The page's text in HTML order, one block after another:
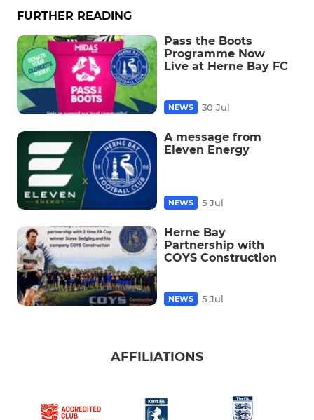
FURTHER READING
Pass the Boots
Programme Now
Live at Herne Bay FC
NEWS 30 Jul
A message from
Eleven Energy
NEWS 5 Jul
Herne Bay
Partnership with
COYS Construction
NEWS 5 Jul
AFFILIATIONS